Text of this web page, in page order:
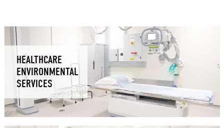
HEALTHCARE
ENVIRONMENTAL
SERVICES